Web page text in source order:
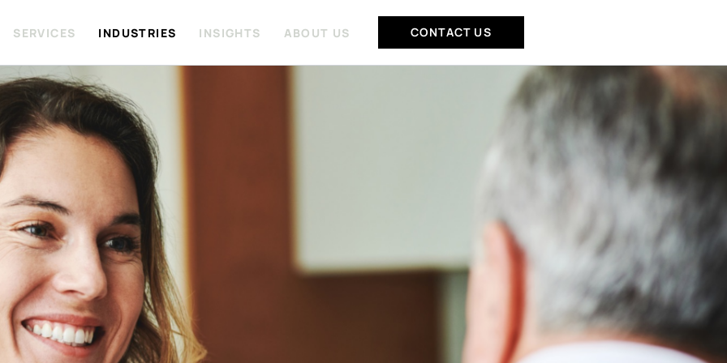
SERVICES INDUSTRIES INSIGHTS ABOUT US CONTACT US